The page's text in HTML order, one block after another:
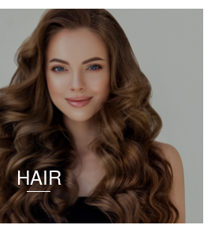
HAIR